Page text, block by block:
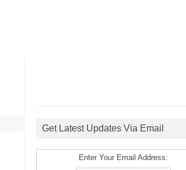
Get Latest Updates Via Email
Enter Your Email Address: